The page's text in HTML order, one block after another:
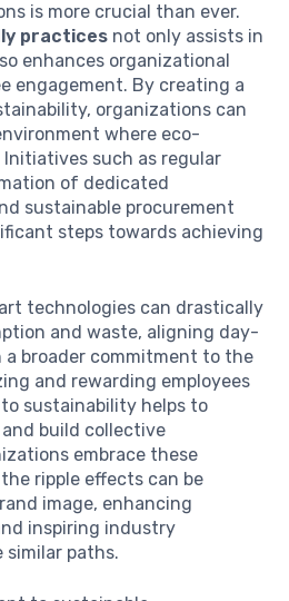
is more crucial than ever.
practices not only assists in
enhances organizational
engagement. By creating a
organizations can
where eco-
such as regular
of dedicated
sustainable procurement
steps towards achieving
technologies can drastically
and waste, aligning day-
broader commitment to the
and rewarding employees
sustainability helps to
build collective
embrace these
the ripple effects can be
image, enhancing
inspiring industry
paths.